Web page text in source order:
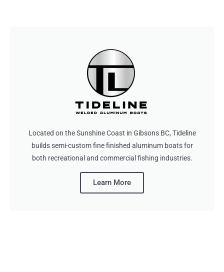
Located on the Sunshine Coast in Gibsons BC, Tideline
builds semi-custom fine finished aluminum boats for
both recreational and commercial fishing industries.
Learn More